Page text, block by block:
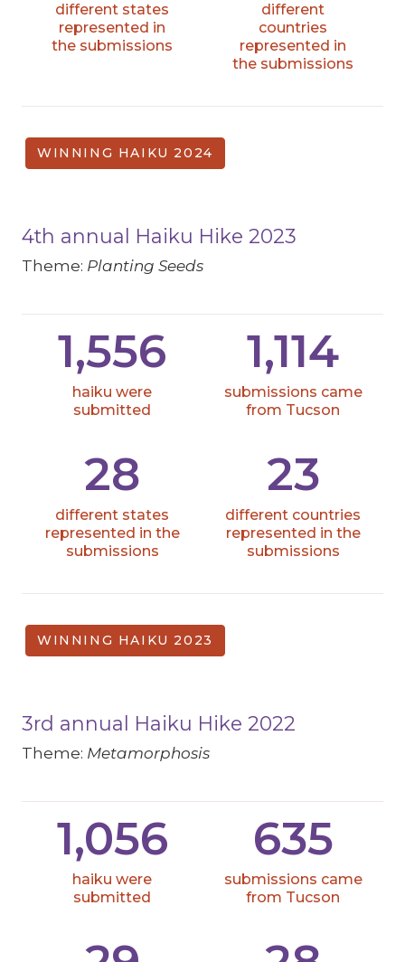
different states
represented in
the submissions
different
countries
represented in
the submissions
WINNING HAIKU 2024
4th annual Haiku Hike 2023
Theme: Planting Seeds
1,556
haiku were
submitted
1,114
submissions came
from Tucson
28
different states
represented in the
submissions
23
different countries
represented in the
submissions
WINNING HAIKU 2023
3rd annual Haiku Hike 2022
Theme: Metamorphosis
1,056
haiku were
submitted
635
submissions came
from Tucson